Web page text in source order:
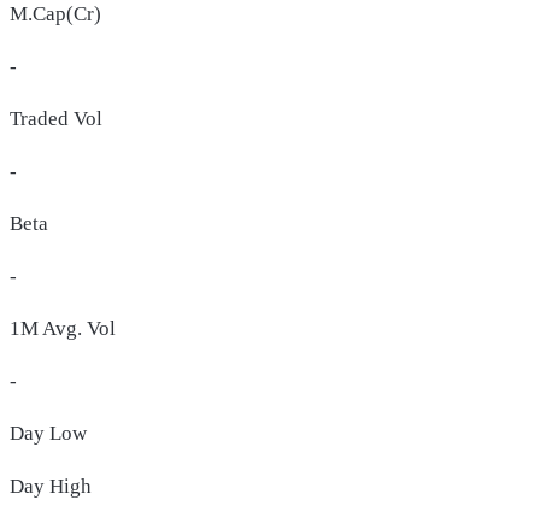
M.Cap(Cr)
-
Traded Vol
-
Beta
-
1M Avg. Vol
-
Day Low
Day High